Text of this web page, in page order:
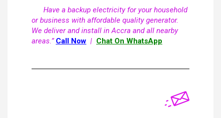
Have a backup electricity for your household
or business with affordable quality generator.
We deliver and install in Accra and all nearby
areas.” Call Now | Chat On WhatsApp